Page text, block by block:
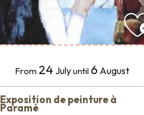
From 24 Julyuntil 6 August
Exposition de peinture à
Paramé